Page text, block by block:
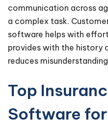
communication across
a complex task.
software helps with
provides with the history
reduces
Top
Software